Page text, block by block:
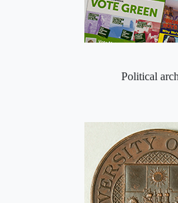
Political